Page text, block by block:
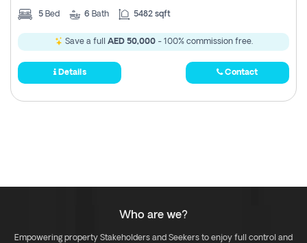
5 Bed 6 Bath 5482 sqft
Save a full AED 50,000- 100% commission free.
Details Contact
Who are we?
Empowering property Stakeholders and Seekers to enjoy full control and